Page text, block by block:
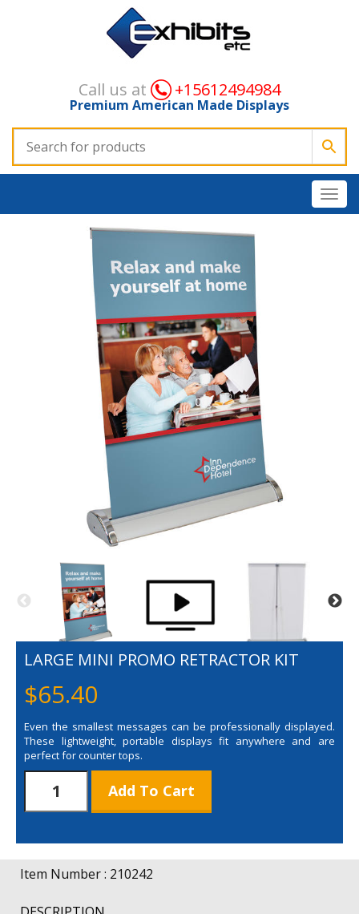
Call us at +15612494984
Premium American Made Displays
LARGE MINI PROMO RETRACTOR KIT
$65.40
Even the smallest messages can be professionally displayed.
These lightweight, portable displays fit anywhere and are
perfect for counter tops.
Promo
Kit
quantity
Add To Cart
Item Number : 210242